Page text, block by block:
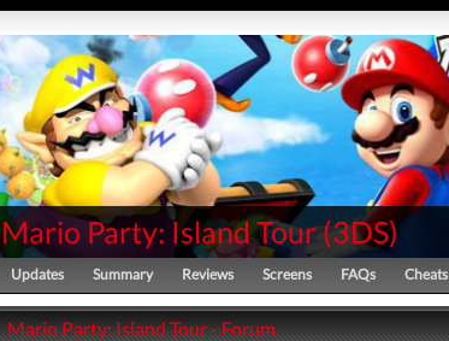
Mario Party: Island Tour(3DS)
Updates Summary Reviews Screens FAQs Cheats
Mario Party: Island Tour - Forum